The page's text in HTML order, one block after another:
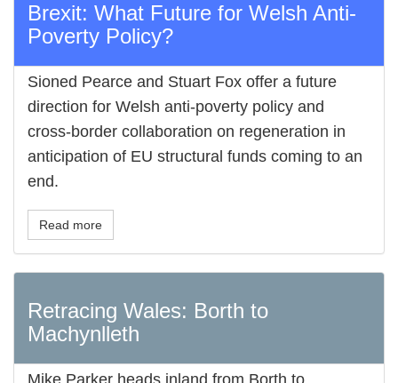
Brexit: What Future for Welsh Anti-
Poverty Policy?
Sioned Pearce and Stuart Fox offer a future
direction for Welsh anti-poverty policy and
cross-border collaboration on regeneration in
anticipation of EU structural funds coming to an
end.
Read more
Retracing Wales: Borth to
Machynlleth